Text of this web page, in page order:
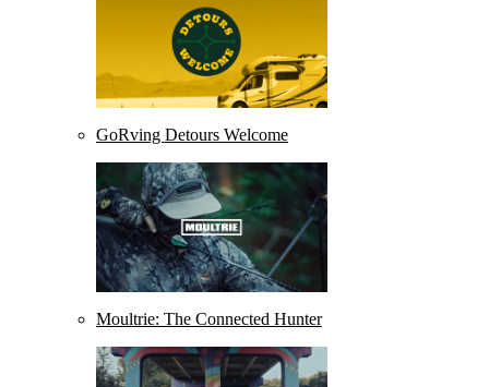
GoRving Detours Welcome
Moultrie: The Connected Hunter